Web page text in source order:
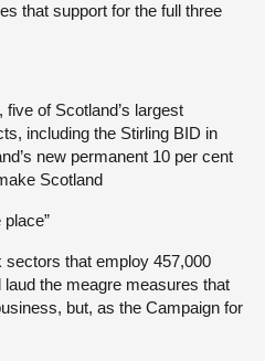
that support for the full three
of Scotland’s largest
including the Stirling BID in
new permanent 10 per cent
Scotland
that employ 457,000
the meagre measures that
but, as the Campaign for